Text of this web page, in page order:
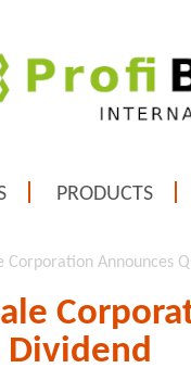
PRODUCTS
Corporation Announces
Dividend